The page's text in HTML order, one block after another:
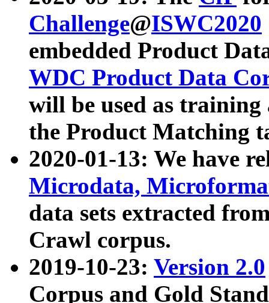
Challenge@ISWC2020
embedded Product
WDC Product Data
will be used as
the Product Matching
2020-01-13: We have
Microdata,
data sets extracted
Crawl corpus.
2019-10-23: Version 2.0
Corpus and Gold